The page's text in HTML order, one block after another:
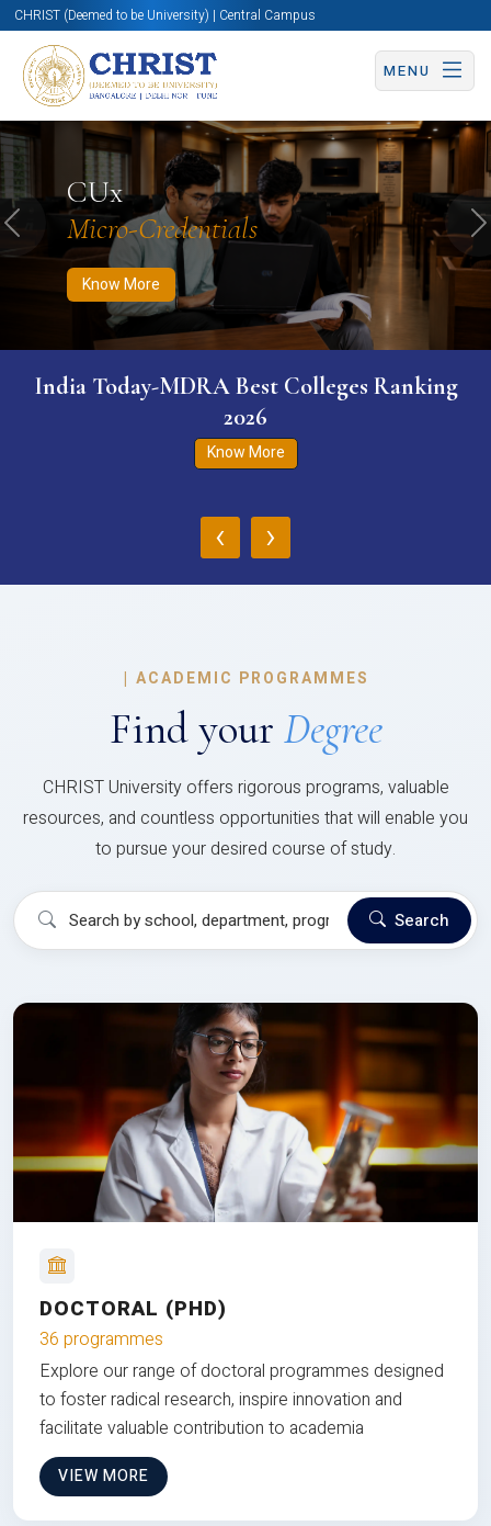
CHRIST (Deemed to be University) | Central Campus
MENU
CUx
Micro-Credentials
Know More
Know More Apply Now Apply Now
Previous
India Today-MDRA Best Colleges Ranking
2026
Know More
‹ ›
| ACADEMIC PROGRAMMES
Find your Degree
CHRIST University offers rigorous programs, valuable
resources, and countless opportunities that will enable you
to pursue your desired course of study.
Search
DOCTORAL (PHD)
36 programmes
Explore our range of doctoral programmes designed
to foster radical research, inspire innovation and
facilitate valuable contribution to academia
VIEW MORE